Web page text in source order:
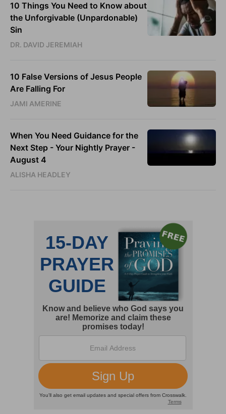
10 Things You Need to Know about
the Unforgivable (Unpardonable)
Sin
DR. DAVID JEREMIAH
10 False Versions of Jesus People
Are Falling For
JAMI AMERINE
When You Need Guidance for the
Next Step - Your Nightly Prayer -
August 4
ALISHA HEADLEY